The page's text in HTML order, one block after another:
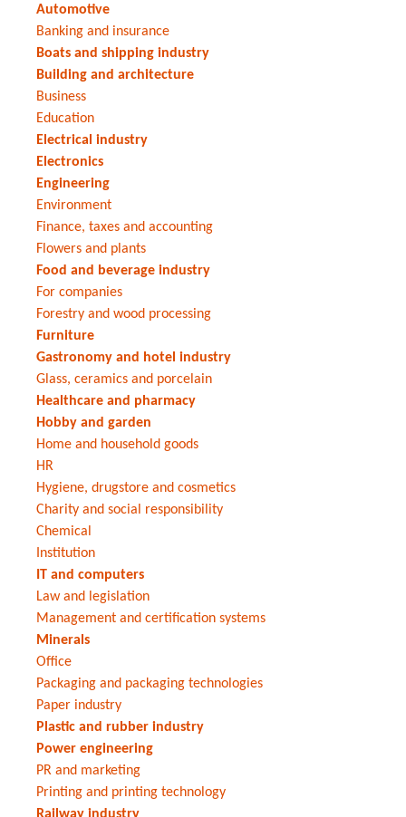
Automotive
Banking and insurance
Boats and shipping industry
Building and architecture
Business
Education
Electrical industry
Electronics
Engineering
Environment
Finance, taxes and accounting
Flowers and plants
Food and beverage industry
For companies
Forestry and wood processing
Furniture
Gastronomy and hotel industry
Glass, ceramics and porcelain
Healthcare and pharmacy
Hobby and garden
Home and household goods
HR
Hygiene, drugstore and cosmetics
Charity and social responsibility
Chemical
Institution
IT and computers
Law and legislation
Management and certification systems
Minerals
Office
Packaging and packaging technologies
Paper industry
Plastic and rubber industry
Power engineering
PR and marketing
Printing and printing technology
Railway industry